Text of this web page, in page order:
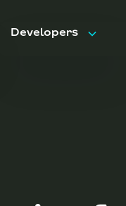
Developers